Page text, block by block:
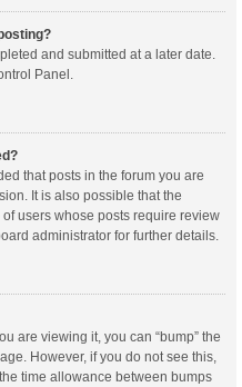
and submitted at a later date.
Panel.
that posts in the forum you are
It is also possible that the
users whose posts require review
administrator for further details.
are viewing it, you can “bump” the
However, if you do not see this,
time allowance between bumps